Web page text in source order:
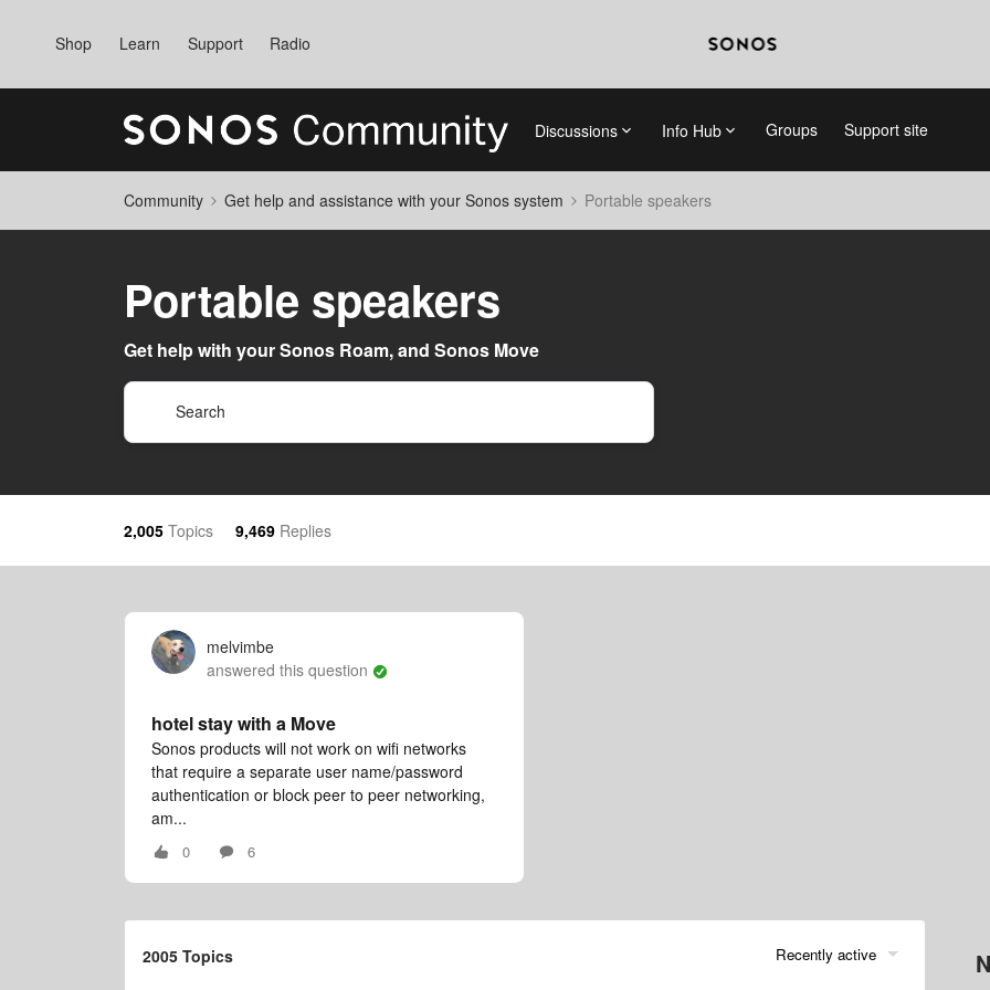
Shop Learn Support Radio
Discussions Info Hub Groups Support site
Community Get help and assistance with your Sonos system Portable speakers
Portable speakers
Get help with your Sonos Roam, and Sonos Move
2,005 Topics 9,469 Replies
melvimbe
answered this question
hotel stay with a Move
Sonos products will not work on wifi networks
that require a separate user name/password
authentication or block peer to peer networking,
am...
0 6
2005 Topics Recently active